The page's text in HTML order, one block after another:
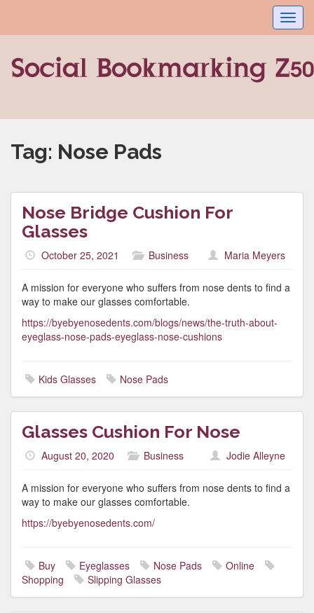
Tag: Nose Pads
Nose Bridge Cushion For
Glasses
October 25, 2021 Business Maria Meyers
A mission for everyone who suffers from nose dents to find a
way to make our glasses comfortable.
https://byebyenosedents.com/blogs/news/the-truth-about-
eyeglass-nose-pads-eyeglass-nose-cushions
Kids Glasses Nose Pads
Glasses Cushion For Nose
August 20, 2020 Business Jodie Alleyne
A mission for everyone who suffers from nose dents to find a
way to make our glasses comfortable.
https://byebyenosedents.com/
Buy Eyeglasses Nose Pads
Online
Shopping
Slipping Glasses